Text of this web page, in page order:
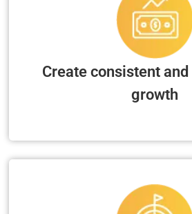
Create consistent
growth